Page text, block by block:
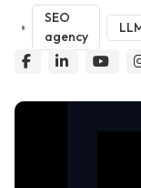
SEO
agency